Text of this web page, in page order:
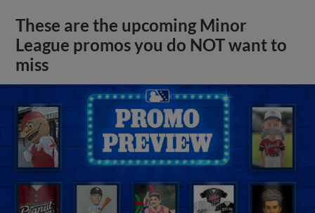
These are the upcoming Minor
League promos you do NOT want to
miss